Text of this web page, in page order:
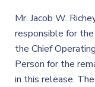
Mr. Jacob W.
responsible for
the Chief
Person for the
in this release.